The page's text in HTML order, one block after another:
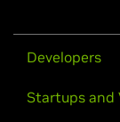
Developers
Startups and